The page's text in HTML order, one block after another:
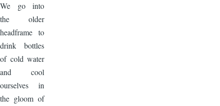
We go into
the older
headframe to
drink bottles
of cold water
and cool
ourselves in
the gloom of